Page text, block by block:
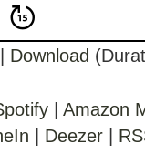
Download
Amazon
Deezer